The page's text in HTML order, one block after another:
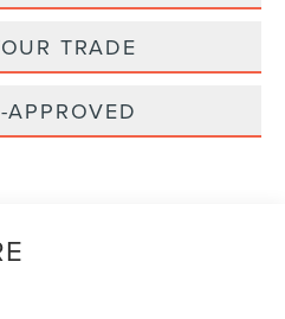
TRADE
APPROVED